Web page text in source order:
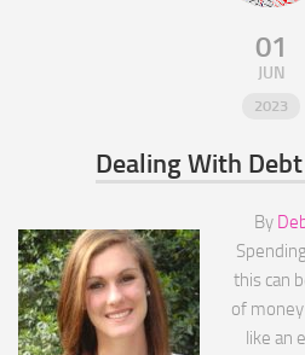
01
JUN
2023
Dealing With
By
this can
of
like an